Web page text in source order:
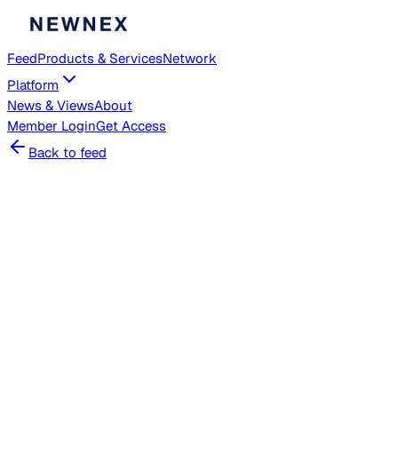
FeedProducts & ServicesNetwork
Platform
News & ViewsAbout
Member LoginGet Access
Back to feed